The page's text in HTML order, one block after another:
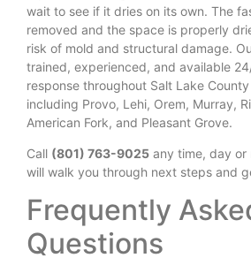
wait to see if it dries on its own. The
removed and the space is properly
risk of mold and structural damage.
trained, experienced, and available
response throughout Salt Lake
including Provo, Lehi, Orem, Murray,
American Fork, and Pleasant Grove.
Call (801) 763-9025 any time, day or
will walk you through next steps and
Frequently
Questions